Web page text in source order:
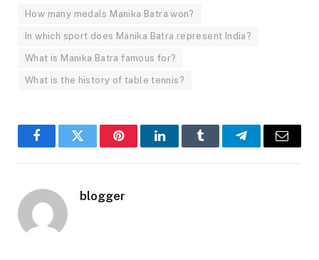
How many medals Manika Batra won?
In which sport does Manika Batra represent India?
What is Manika Batra famous for?
What is the history of table tennis?
FacebookTwitter PinterestLinkedInTumblr TelegramEmail
blogger